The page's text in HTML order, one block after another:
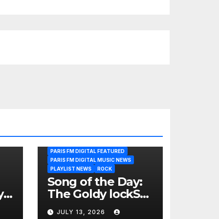
PARIS FM DIGITAL FEATURED
PARIS FM DIGITAL MUSIC NEWS
PLAYLIST NEWS
ROCK
Song of the Day:
The Goldy lockS
Band Strike an
JULY 13, 2026